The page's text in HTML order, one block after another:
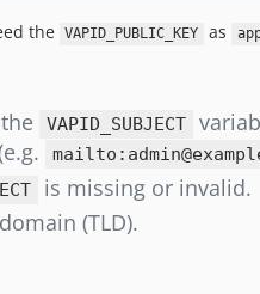
the VAPID_PUBLIC_KEY as
VAPID_SUBJECT
is missing or invalid.
(TLD).